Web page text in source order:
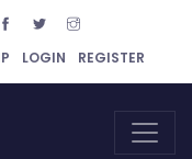
LOGIN REGISTER